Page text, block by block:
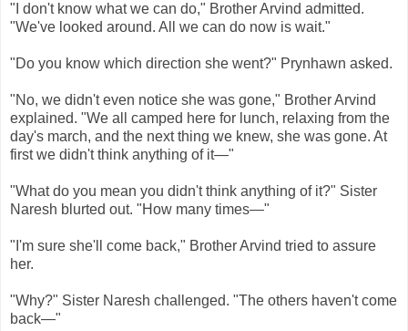
"I don't know what we can do," Brother Arvind admitted.
"We've looked around. All we can do now is wait."
"Do you know which direction she went?" Prynhawn asked.
"No, we didn't even notice she was gone," Brother Arvind
explained. "We all camped here for lunch, relaxing from the
day's march, and the next thing we knew, she was gone. At
first we didn't think anything of it—"
"What do you mean you didn't think anything of it?" Sister
Naresh blurted out. "How many times—"
"I'm sure she'll come back," Brother Arvind tried to assure
her.
"Why?" Sister Naresh challenged. "The others haven't come
back—"